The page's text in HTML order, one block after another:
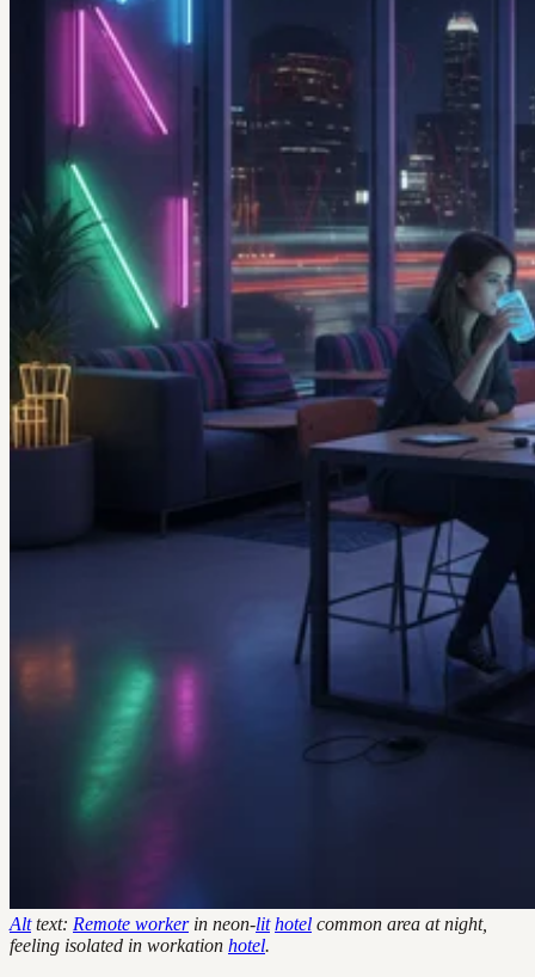
Alttext: Remote workerin neon-lit hotel common area at night,
feeling isolated in workation hotel.